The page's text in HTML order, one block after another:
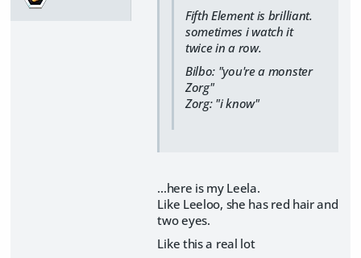
Fifth Element is brilliant.
sometimes i watch it
twice in a row.
Bilbo: "you're a monster
Zorg"
Zorg: "i know"
...here is my Leela.
Like Leeloo, she has red hair and
two eyes.
Like this a real lot